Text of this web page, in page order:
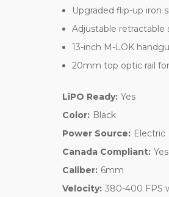
Upgraded flip-up iron
Adjustable
13-inch M-LOK
20mm top optic rail
LiPO Ready: Yes
Color: Black
Power Source: Electric
Canada Compliant: Yes
Caliber: 6mm
Velocity: 380-400 FPS